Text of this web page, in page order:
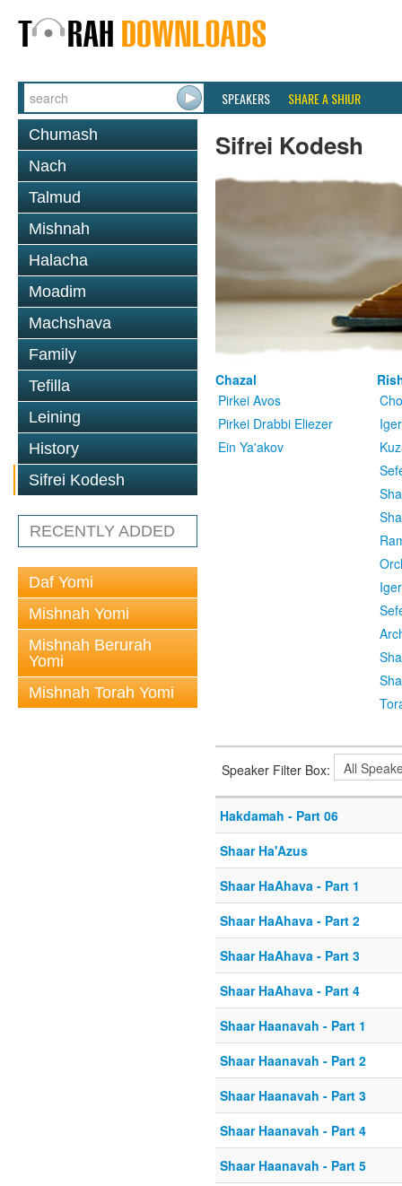
SPEAKERS SHARE A SHIUR
Chumash
Nach
Talmud
Mishnah
Halacha
Moadim
Machshava
Family
Tefilla
Leining
History
Sifrei Kodesh
RECENTLY ADDED
Daf Yomi
Mishnah Yomi
Mishnah Berurah
Yomi
Mishnah Torah Yomi
Sifrei Kodesh
Chazal
Pirkei Avos
Pirkei Drabbi Eliezer
Ein Ya'akov
Speaker Filter Box:
Hakdamah - Part 06
Shaar Ha'Azus
Shaar HaAhava - Part 1
Shaar HaAhava - Part 2
Shaar HaAhava - Part 3
Shaar HaAhava - Part 4
Shaar Haanavah - Part 1
Shaar Haanavah - Part 2
Shaar Haanavah - Part 3
Shaar Haanavah - Part 4
Shaar Haanavah - Part 5